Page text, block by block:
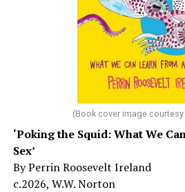
But her life wasn’t all starlight
She made her stage debut as a
“mother’s caretaker” at age 13.
her mother tried to stop. But, she
Mama was wonderful to me. Try
was my
person who loved me and always
(Book cover image courtesy
‘Poking the Squid: What We
Sex’
By Perrin Roosevelt Ireland
c.2026, W.W. Norton